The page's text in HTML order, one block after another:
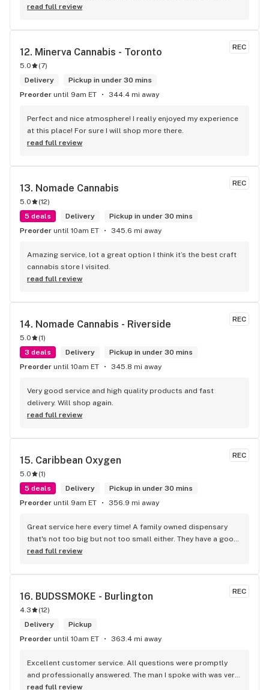
eatables / drinks. We Picked up some Pinnerz Purple and
engaging. Thanks for the smiles and humour!
read full review
REC
12. Minerva Cannabis - Toronto
5.0 (7)
Delivery
Pickup in under 30 mins
Preorder until 9am ET 344.4 mi away
Perfect and nice atmosphere! I really enjoyed my experience
at this place! For sure I will shop more there.
read full review
REC
13. Nomade Cannabis
5.0 (12)
5 deals
Delivery
Pickup in under 30 mins
Preorder until 10am ET 345.6 mi away
Amazing service, lot a great option I think it’s the best craft
cannabis store I visited.
read full review
REC
14. Nomade Cannabis - Riverside
5.0 (1)
3 deals
Delivery
Pickup in under 30 mins
Preorder until 10am ET 345.8 mi away
Very good service and high quality products and fast
delivery. Will shop again.
read full review
REC
15. Caribbean Oxygen
5.0 (1)
5 deals
Delivery
Pickup in under 30 mins
Preorder until 9am ET 356.9 mi away
Great service here every time! A family owned dispensary
that's not too big but not too small either. They have a good
selection of products here and are open to requests so
the front lobby too! Only recommendation is that they have
background to fit the Caribbean vibe. 100% will be back as
it's in my area and the owners here are awesome.
read full review
REC
16. BUDSSMOKE - Burlington
4.3 (12)
Delivery
Pickup
Preorder until 10am ET 363.4 mi away
Excellent customer service. All questions were promptly
and professionally answered. The man I spoke with was very
helpful helping in finding the best product for my needs and
read full review